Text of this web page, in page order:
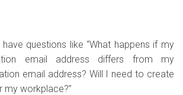
questions like “What happens if my
email address differs from my
email address? Will I need to create
my workplace?”